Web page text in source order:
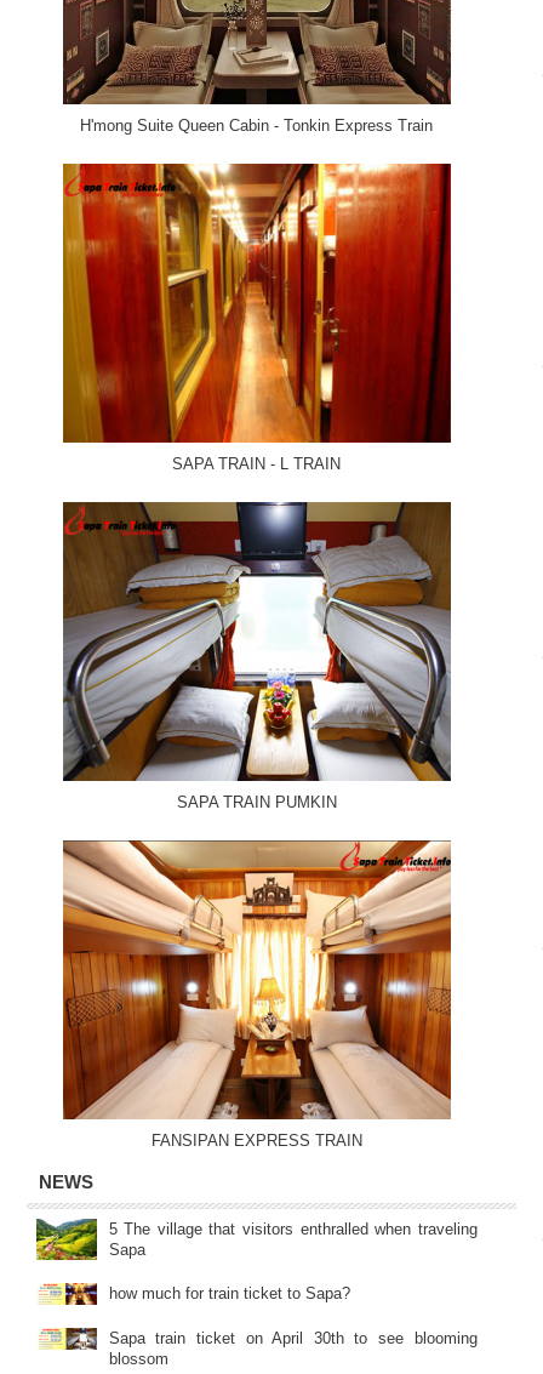
H'mong Suite Queen Cabin - Tonkin Express Train
SAPA TRAIN - L TRAIN
SAPA TRAIN PUMKIN
FANSIPAN EXPRESS TRAIN
NEWS
5 The village that visitors enthralled when traveling
Sapa
how much for train ticket to Sapa?
Sapa train ticket on April 30th to see blooming
blossom